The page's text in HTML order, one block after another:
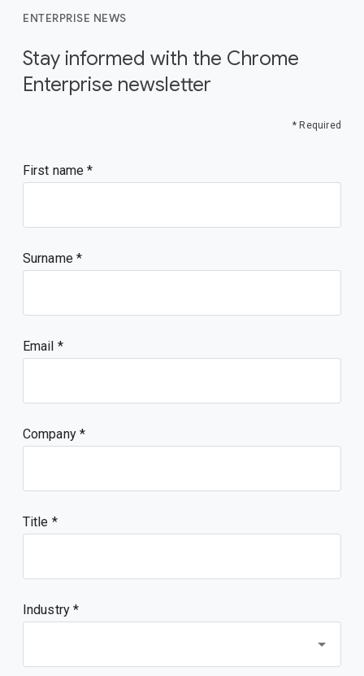
ENTERPRISE NEWS
Stay informed with the Chrome
Enterprise newsletter
* Required
First name
Surname
Email
Company
Title
Industry *